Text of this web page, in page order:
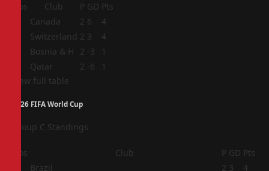
Pos Club P GD Pts
Canada 2 6
4
Switzerland 2 3
4
Bosnia & H 2 -3
1
Qatar 2 -6
1
View full table
2026 FIFA World Cup
Group C Standings
Pos Club P GD Pts
Brazil 2 3 4